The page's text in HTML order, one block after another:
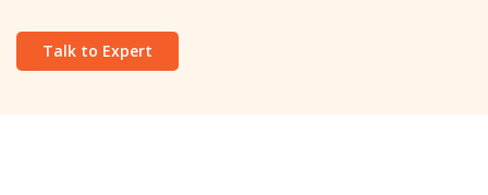
Talk to Expert